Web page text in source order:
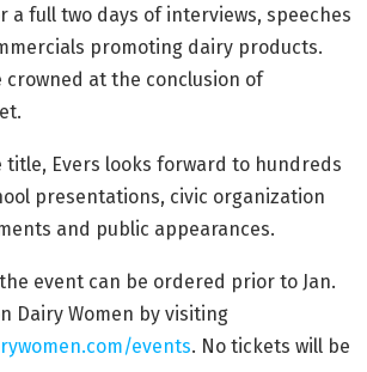
a full two days of interviews, speeches
promoting dairy products.
crowned at the conclusion of
title, Evers looks forward to hundreds
presentations, civic organization
and public appearances.
event can be ordered prior to Jan.
Dairy Women by visiting
events. No tickets will be